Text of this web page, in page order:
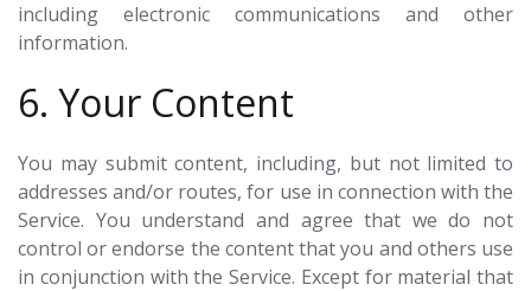
including electronic communications and other
information.
6. Your Content
You may submit content, including, but not limited to
addresses and/or routes, for use in connection with the
Service. You understand and agree that we do not
control or endorse the content that you and others use
in conjunction with the Service. Except for material that